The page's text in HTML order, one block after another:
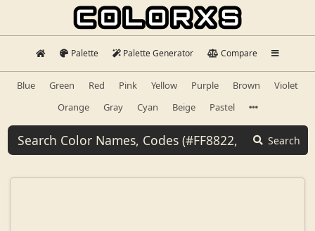
Palette Palette Generator Compare
Blue Green Red Pink Yellow Purple Brown
Violet
Orange
Gray Cyan Beige Pastel
Search